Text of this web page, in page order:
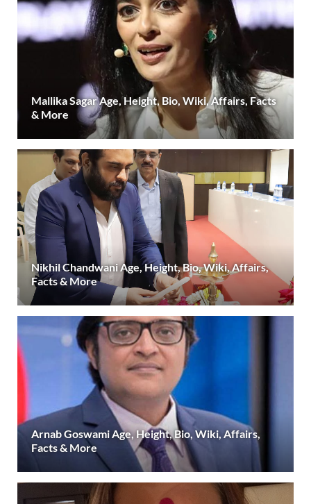
Mallika Sagar Age, Height, Bio, Wiki, Affairs, Facts
& More
Nikhil Chandwani Age, Height, Bio, Wiki, Affairs,
Facts & More
Arnab Goswami Age, Height, Bio, Wiki, Affairs,
Facts & More